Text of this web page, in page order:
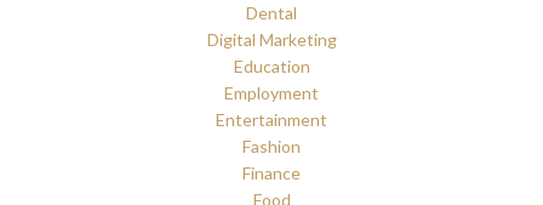
Dental
Digital Marketing
Education
Employment
Entertainment
Fashion
Finance
Food